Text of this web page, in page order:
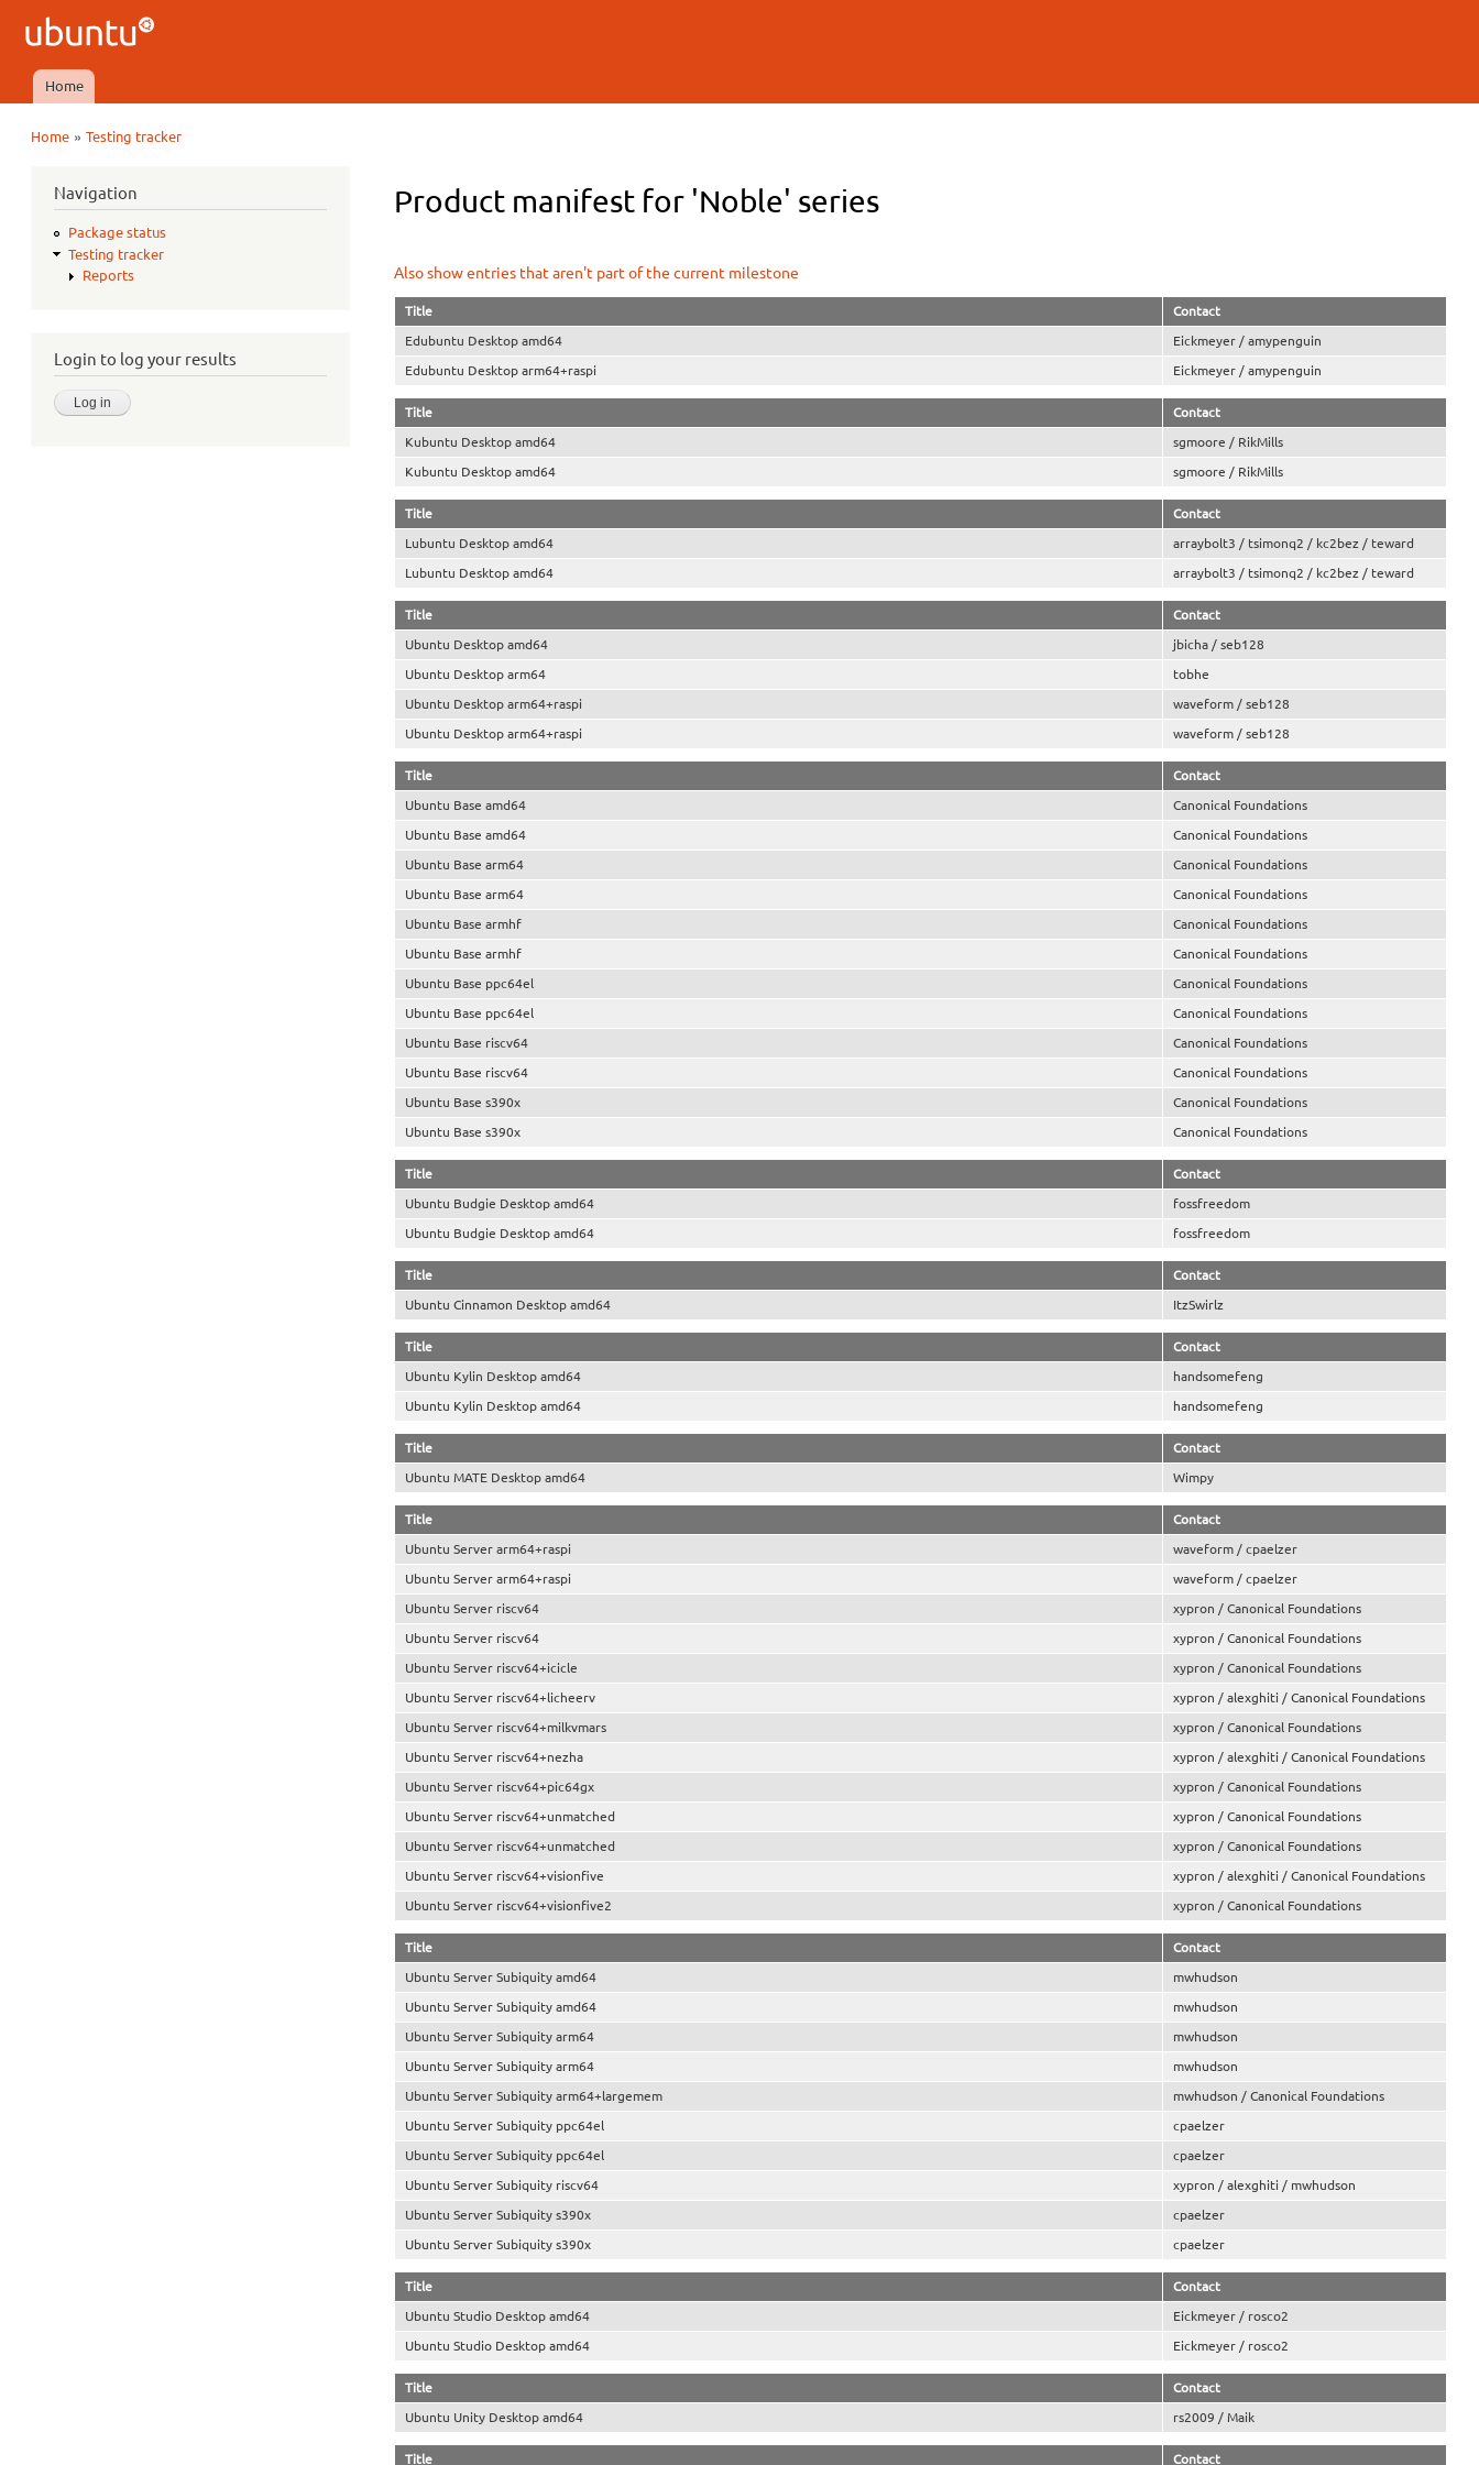
Ubuntu
QA
Main menu
Home
Home »Testing tracker
Navigation
Package status
Testing tracker
Reports
Login to log your results
Product manifest for 'Noble' series
Also show entries that aren't part of the current milestone
Title Contact
Edubuntu Desktop amd64 Eickmeyer / amypenguin
Edubuntu Desktop arm64+raspi Eickmeyer / amypenguin
Title Contact
Kubuntu Desktop amd64 sgmoore / RikMills
Kubuntu Desktop amd64 sgmoore / RikMills
Title Contact
Lubuntu Desktop amd64 arraybolt3 / tsimonq2 / kc2bez / teward
Lubuntu Desktop amd64 arraybolt3 / tsimonq2 / kc2bez / teward
Title Contact
Ubuntu Desktop amd64 jbicha / seb128
Ubuntu Desktop arm64 tobhe
Ubuntu Desktop arm64+raspi waveform / seb128
Ubuntu Desktop arm64+raspi waveform / seb128
Title Contact
Ubuntu Base amd64 Canonical Foundations
Ubuntu Base amd64 Canonical Foundations
Ubuntu Base arm64 Canonical Foundations
Ubuntu Base arm64 Canonical Foundations
Ubuntu Base armhf Canonical Foundations
Ubuntu Base armhf Canonical Foundations
Ubuntu Base ppc64el Canonical Foundations
Ubuntu Base ppc64el Canonical Foundations
Ubuntu Base riscv64 Canonical Foundations
Ubuntu Base riscv64 Canonical Foundations
Ubuntu Base s390x Canonical Foundations
Ubuntu Base s390x Canonical Foundations
Title Contact
Ubuntu Budgie Desktop amd64 fossfreedom
Ubuntu Budgie Desktop amd64 fossfreedom
Title Contact
Ubuntu Cinnamon Desktop amd64 ItzSwirlz
Title Contact
Ubuntu Kylin Desktop amd64 handsomefeng
Ubuntu Kylin Desktop amd64 handsomefeng
Title Contact
Ubuntu MATE Desktop amd64 Wimpy
Title Contact
Ubuntu Server arm64+raspi waveform / cpaelzer
Ubuntu Server arm64+raspi waveform / cpaelzer
Ubuntu Server riscv64 xypron / Canonical Foundations
Ubuntu Server riscv64 xypron / Canonical Foundations
Ubuntu Server riscv64+icicle xypron / Canonical Foundations
Ubuntu Server riscv64+licheerv xypron / alexghiti / Canonical Foundations
Ubuntu Server riscv64+milkvmars xypron / Canonical Foundations
Ubuntu Server riscv64+nezha xypron / alexghiti / Canonical Foundations
Ubuntu Server riscv64+pic64gx xypron / Canonical Foundations
Ubuntu Server riscv64+unmatched xypron / Canonical Foundations
Ubuntu Server riscv64+unmatched xypron / Canonical Foundations
Ubuntu Server riscv64+visionfive xypron / alexghiti / Canonical Foundations
Ubuntu Server riscv64+visionfive2 xypron / Canonical Foundations
Title Contact
Ubuntu Server Subiquity amd64 mwhudson
Ubuntu Server Subiquity amd64 mwhudson
Ubuntu Server Subiquity arm64 mwhudson
Ubuntu Server Subiquity arm64 mwhudson
Ubuntu Server Subiquity arm64+largemem mwhudson / Canonical Foundations
Ubuntu Server Subiquity ppc64el cpaelzer
Ubuntu Server Subiquity ppc64el cpaelzer
Ubuntu Server Subiquity riscv64 xypron / alexghiti / mwhudson
Ubuntu Server Subiquity s390x cpaelzer
Ubuntu Server Subiquity s390x cpaelzer
Title Contact
Ubuntu Studio Desktop amd64 Eickmeyer / rosco2
Ubuntu Studio Desktop amd64 Eickmeyer / rosco2
Title Contact
Ubuntu Unity Desktop amd64 rs2009 / Maik
Title Contact